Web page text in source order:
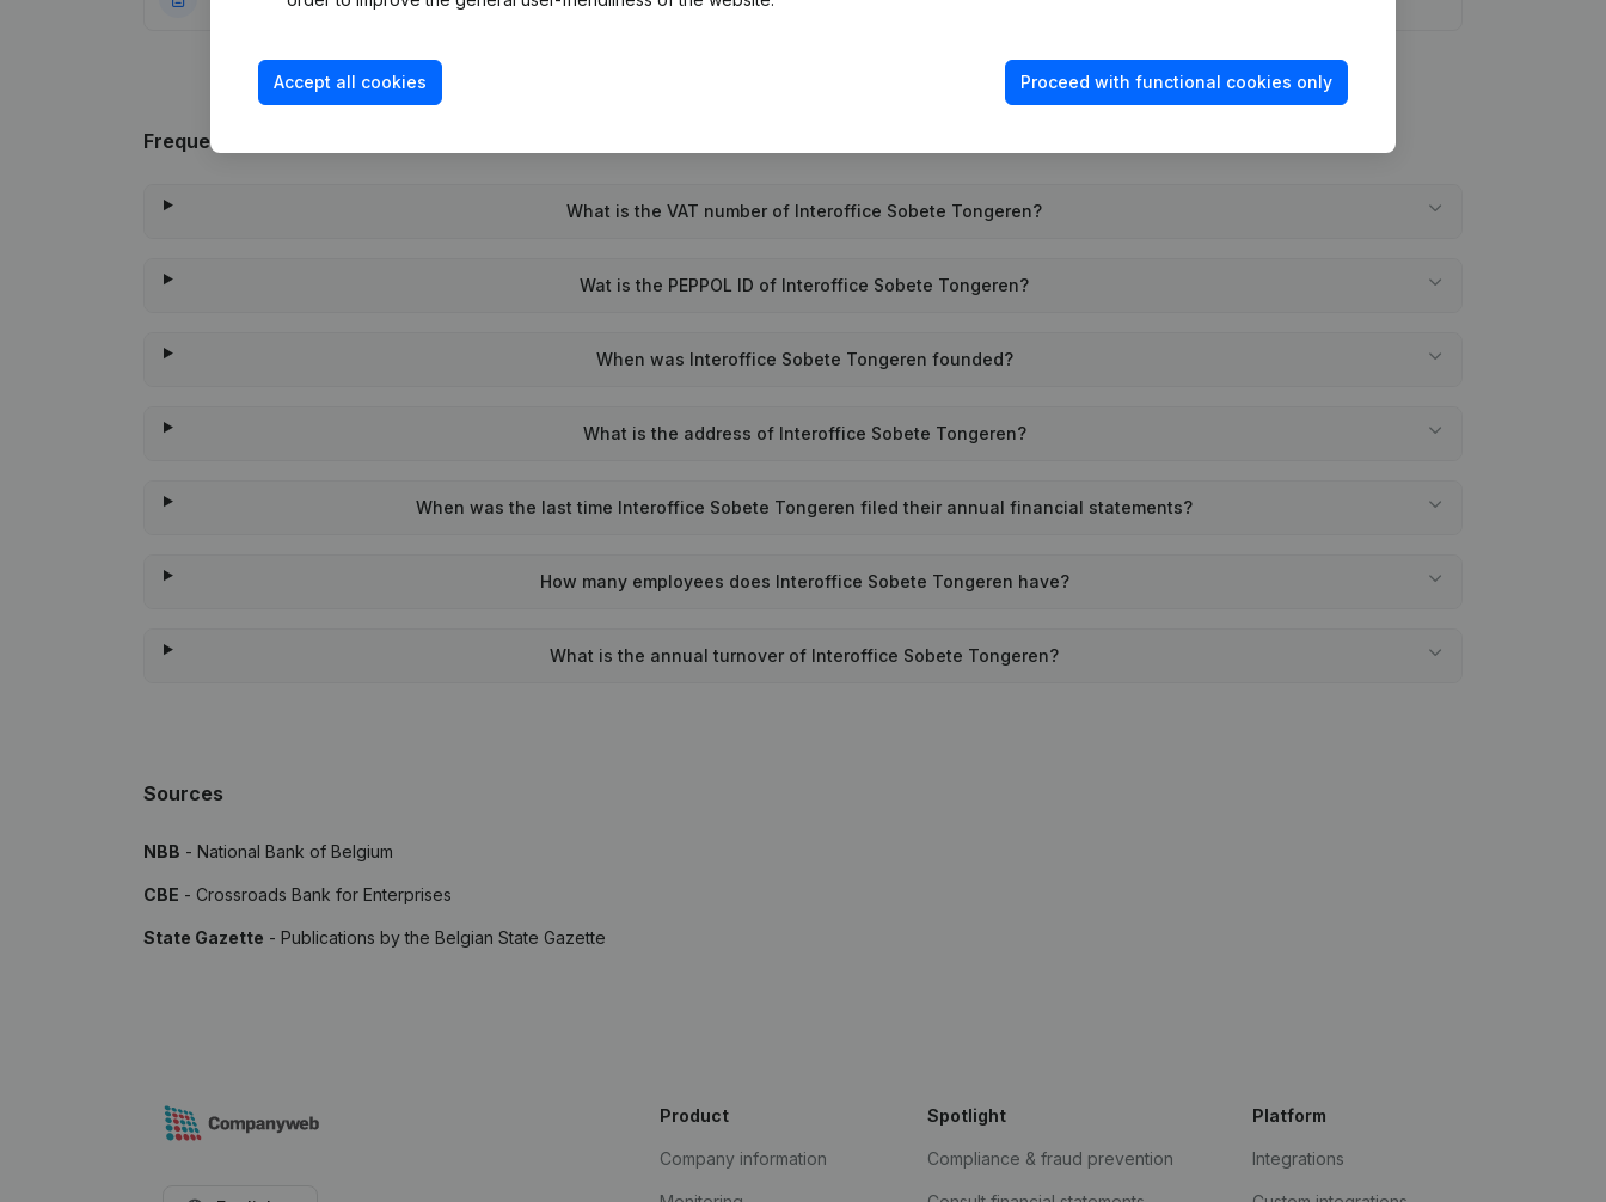
Frequently asked questions
What is the VAT number of Interoffice Sobete Tongeren?
Wat is the PEPPOL ID of Interoffice Sobete Tongeren?
When was Interoffice Sobete Tongeren founded?
What is the address of Interoffice Sobete Tongeren?
When was the last time Interoffice Sobete Tongeren filed their annual financial statements?
How many employees does Interoffice Sobete Tongeren have?
What is the annual turnover of Interoffice Sobete Tongeren?
Sources
NBB - National Bank of Belgium
CBE - Crossroads Bank for Enterprises
State Gazette - Publications by the Belgian State Gazette
Accept all cookies Proceed with functional cookies only
Product
Company information
Spotlight
Compliance & fraud prevention
Platform
Integrations